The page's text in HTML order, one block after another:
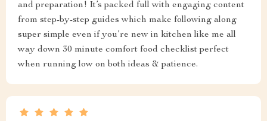
and preparation! It’s packed full with engaging content
from step-by-step guides which make following along
super simple even if you’re new in kitchen like me all
way down 30 minute comfort food checklist perfect
when running low on both ideas & patience.